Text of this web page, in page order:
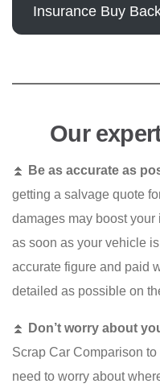
Insurance Buy
Our
⏫ Be as accurate as
getting a salvage quote
damages may boost your
as soon as your vehicle
accurate figure and paid
detailed as possible on
⏫ Don’t worry about
Scrap Car Comparison
need to worry about